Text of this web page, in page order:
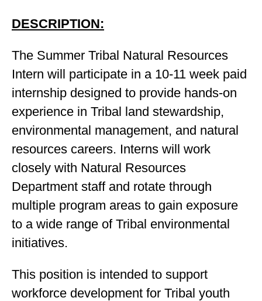
DESCRIPTION:
The Summer Tribal Natural Resources
Intern will participate in a 10-11 week paid
internship designed to provide hands-on
experience in Tribal land stewardship,
environmental management, and natural
resources careers. Interns will work
closely with Natural Resources
Department staff and rotate through
multiple program areas to gain exposure
to a wide range of Tribal environmental
initiatives.
This position is intended to support
workforce development for Tribal youth